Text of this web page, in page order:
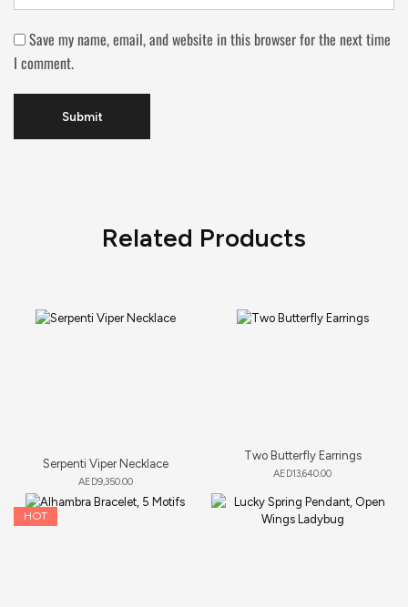
Save my name, email, and website in this browser for the next time
I comment.
Related Products
Serpenti Viper Necklace
AED9,350.00
Two Butterfly Earrings
AED13,640.00
HOT